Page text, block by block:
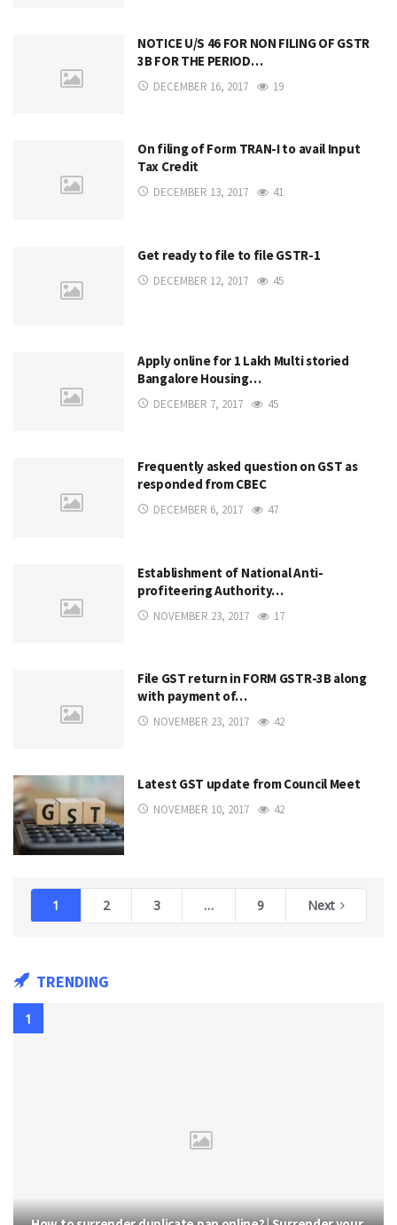
NOTICE U/S 46 FOR NON FILING OF GSTR
3B FOR THE PERIOD…
DECEMBER 16, 2017 19
On filing of Form TRAN-I to avail Input
Tax Credit
DECEMBER 13, 2017 41
Get ready to file to file GSTR-1
DECEMBER 12, 2017 45
Apply online for 1 Lakh Multi storied
Bangalore Housing…
DECEMBER 7, 2017 45
Frequently asked question on GST as
responded from CBEC
DECEMBER 6, 2017 47
Establishment of National Anti-
profiteering Authority…
NOVEMBER 23, 2017 17
File GST return in FORM GSTR-3B along
with payment of…
NOVEMBER 23, 2017 42
Latest GST update from Council Meet
NOVEMBER 10, 2017 42
1 2 3 … 9 Next
TRENDING